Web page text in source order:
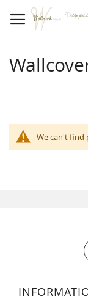
to
Content
We can't find